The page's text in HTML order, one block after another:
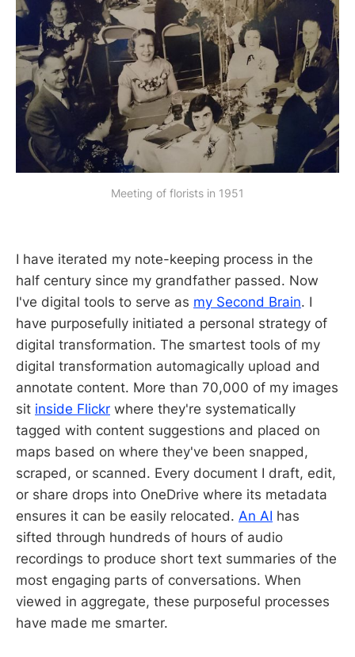
Meeting of florists in 1951
I have iterated my note-keeping process in the
half century since my grandfather passed. Now
I've digital tools to serve as my Second Brain. I
have purposefully initiated a personal strategy of
digital transformation. The smartest tools of my
digital transformation automagically upload and
annotate content. More than 70,000 of my images
sit inside Flickr where they're systematically
tagged with content suggestions and placed on
maps based on where they've been snapped,
scraped, or scanned. Every document I draft, edit,
or share drops into OneDrive where its metadata
ensures it can be easily relocated. An AI has
sifted through hundreds of hours of audio
recordings to produce short text summaries of the
most engaging parts of conversations. When
viewed in aggregate, these purposeful processes
have made me smarter.